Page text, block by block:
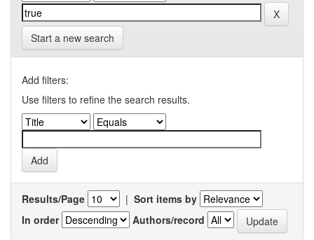
Start a new search
Add filters:
Use filters to refine the search results.
Results/Page | Sort items by
In order
Authors/record